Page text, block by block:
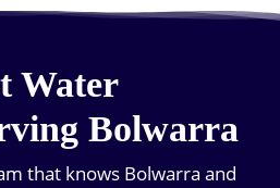
Water
Bolwarra
that knows Bolwarra and